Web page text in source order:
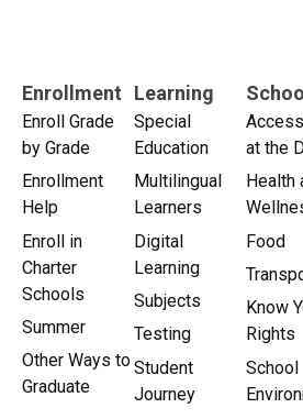
Enrollment
Enroll Grade
by Grade
Enrollment
Help
Enroll in
Charter
Schools
Summer
Other Ways to
Graduate
Learning
Special
Education
Multilingual
Learners
Digital
Learning
Subjects
Testing
Student
Journey
at the
Health
Food
Know
Rights
School